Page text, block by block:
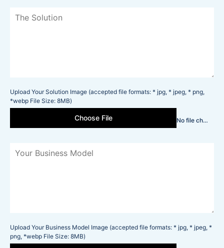
Upload Your Solution Image (accepted file formats: * jpg, * jpeg, * png,
*webp File Size: 8MB)
Choose File No file chosen
Upload Your Business Model Image (accepted file formats: * jpg, * jpeg, *
png, *webp File Size: 8MB)